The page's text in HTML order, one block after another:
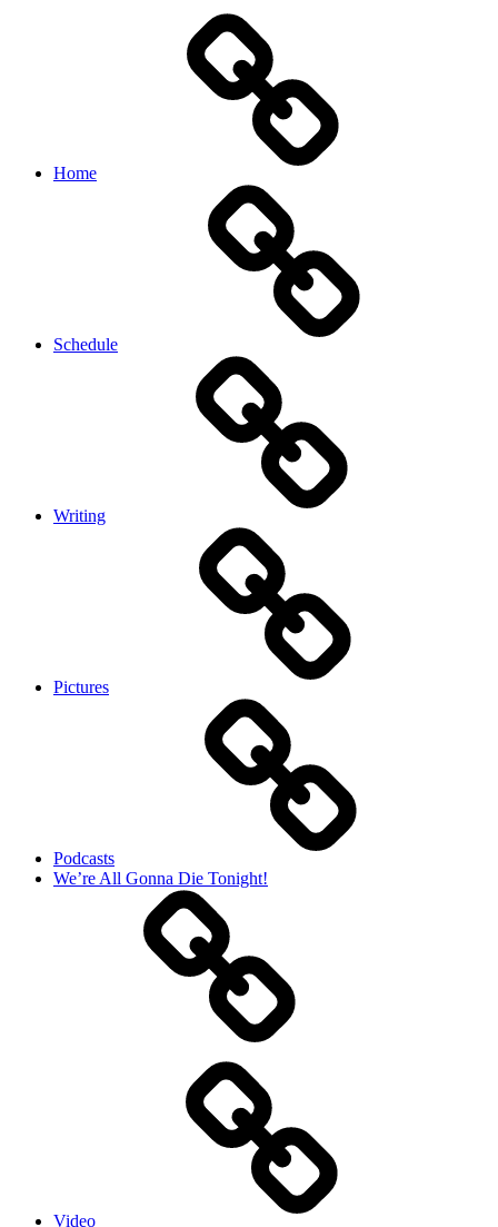
Home
Schedule
Writing
Pictures
Podcasts
We’re All Gonna Die Tonight!
Video